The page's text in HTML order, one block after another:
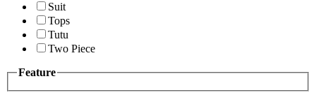
Suit
Tops
Tutu
Two Piece
Feature